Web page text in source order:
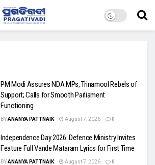
PM Modi Assures NDA MPs, Trinamool Rebels of
Support; Calls for Smooth Parliament
Functioning
BYANANYA PATTNAIK August 7, 2026 0
Independence Day 2026: Defence Ministry Invites
Feature Full Vande Mataram Lyrics for First Time
BYANANYA PATTNAIK August 7, 2026 0